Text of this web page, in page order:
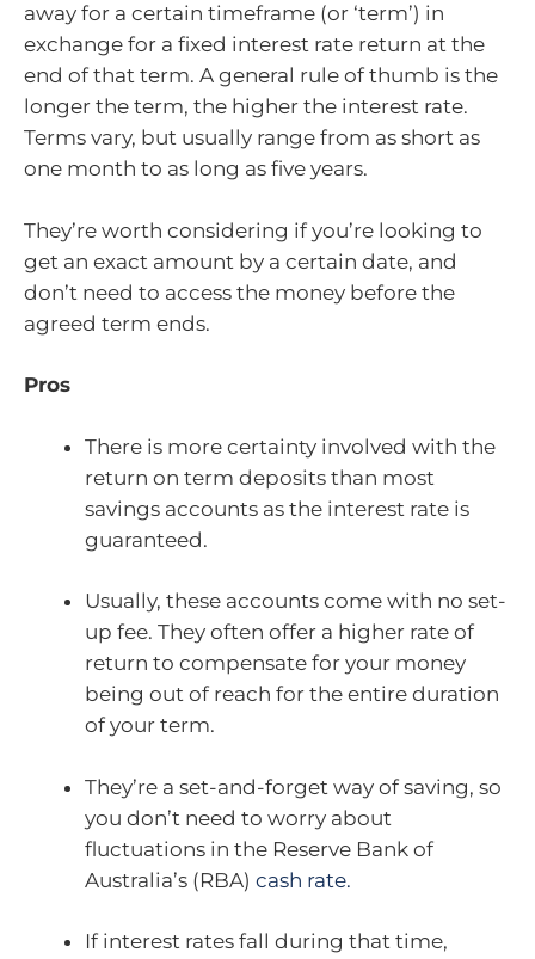
away for a certain timeframe (or ‘term’) in
exchange for a fixed interest rate return at the
end of that term. A general rule of thumb is the
longer the term, the higher the interest rate.
Terms vary, but usually range from as short as
one month to as long as five years.
They’re worth considering if you’re looking to
get an exact amount by a certain date, and
don’t need to access the money before the
agreed term ends.
Pros
There is more certainty involved with the
return on term deposits than most
savings accounts as the interest rate is
guaranteed.
Usually, these accounts come with no set-
up fee. They often offer a higher rate of
return to compensate for your money
being out of reach for the entire duration
of your term.
They’re a set-and-forget way of saving, so
you don’t need to worry about
fluctuations in the Reserve Bank of
Australia’s (RBA) cash rate.
If interest rates fall during that time,